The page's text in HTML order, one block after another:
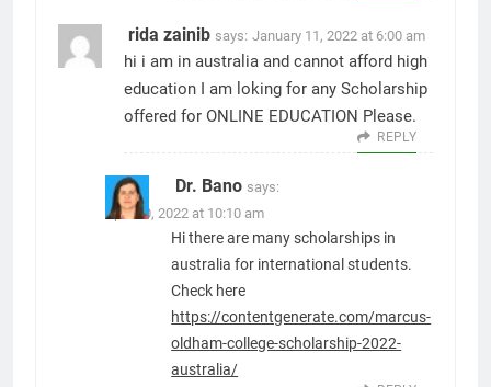
rida zainib says: January 11, 2022 at 6:00 am
hi i am in australia and cannot afford high
education I am loking for any Scholarship
offered for ONLINE EDUCATION Please.
REPLY
Dr. Bano says:
April 10, 2022 at 10:10 am
Hi there are many scholarships in
australia for international students.
Check here
https://contentgenerate.com/marcus-
oldham-college-scholarship-2022-
australia/